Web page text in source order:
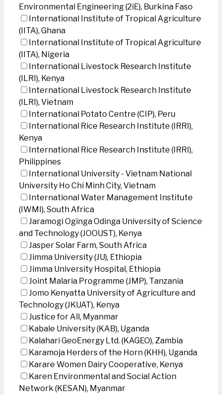
Environmental Engineering (2iE), Burkina Faso
International Institute of Tropical Agriculture
(IITA), Ghana
International Institute of Tropical Agriculture
(IITA), Nigeria
International Livestock Research Institute
(ILRI), Kenya
International Livestock Research Institute
(ILRI), Vietnam
International Potato Centre (CIP), Peru
International Rice Research Institute (IRRI),
Kenya
International Rice Research Institute (IRRI),
Philippines
International University - Vietnam National
University Ho Chi Minh City, Vietnam
International Water Management Institute
(IWMI), South Africa
Jaramogi Oginga Odinga University of Science
and Technology (JOOUST), Kenya
Jasper Solar Farm, South Africa
Jimma University (JU), Ethiopia
Jimma University Hospital, Ethiopia
Joint Malaria Programme (JMP), Tanzania
Jomo Kenyatta University of Agriculture and
Technology (JKUAT), Kenya
Justice for All, Myanmar
Kabale University (KAB), Uganda
Kalahari GeoEnergy Ltd. (KAGEO), Zambia
Karamoja Herders of the Horn (KHH), Uganda
Karare Women Dairy Cooperative, Kenya
Karen Environmental and Social Action
Network (KESAN), Myanmar